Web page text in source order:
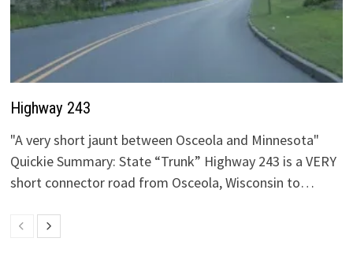
Highway 243
"A very short jaunt between Osceola and Minnesota"
Quickie Summary: State “Trunk” Highway 243 is a VERY
short connector road from Osceola, Wisconsin to…